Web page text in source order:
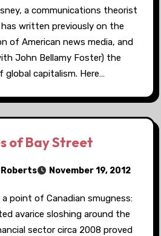
a communications theorist
written previously on the
of American news media, and
John Bellamy Foster) the
global capitalism. Here…
of Bay Street
Roberts November 19, 2012
a point of Canadian smugness:
avarice sloshing around the
sector circa 2008 proved